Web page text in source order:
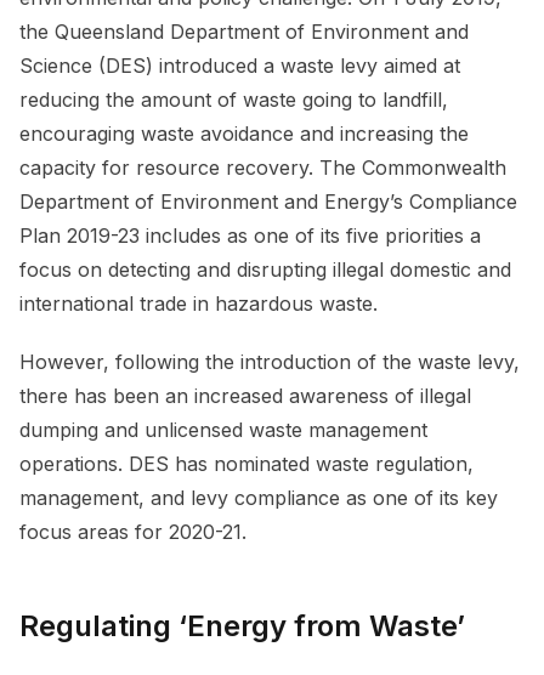
the Queensland Department of Environment and
Science (DES) introduced a waste levy aimed at
reducing the amount of waste going to landfill,
encouraging waste avoidance and increasing the
capacity for resource recovery. The Commonwealth
Department of Environment and Energy’s Compliance
Plan 2019-23 includes as one of its five priorities a
focus on detecting and disrupting illegal domestic and
international trade in hazardous waste.
However, following the introduction of the waste levy,
there has been an increased awareness of illegal
dumping and unlicensed waste management
operations. DES has nominated waste regulation,
management, and levy compliance as one of its key
focus areas for 2020-21.
Regulating ‘Energy from Waste’